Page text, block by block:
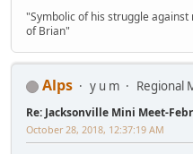
"Symbolic of his struggle against
of Brian"
Alps y u m Regional
Re: Jacksonville Mini Meet-
October 28, 2018, 12:37:19 AM